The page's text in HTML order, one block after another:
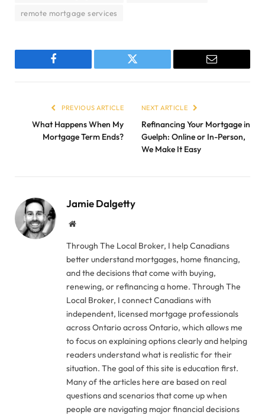
remote mortgage services
Facebook Twitter Email
PREVIOUS ARTICLE
What Happens When My
Mortgage Term Ends?
NEXT ARTICLE
Refinancing Your Mortgage in
Guelph: Online or In-Person,
We Make It Easy
Jamie Dalgetty
Website
Through The Local Broker, I help Canadians
better understand mortgages, home financing,
and the decisions that come with buying,
renewing, or refinancing a home. Through The
Local Broker, I connect Canadians with
independent, licensed mortgage professionals
across Ontario across Ontario, which allows me
to focus on explaining options clearly and helping
readers understand what is realistic for their
situation. The goal of this site is education first.
Many of the articles here are based on real
questions and scenarios that come up when
people are navigating major financial decisions